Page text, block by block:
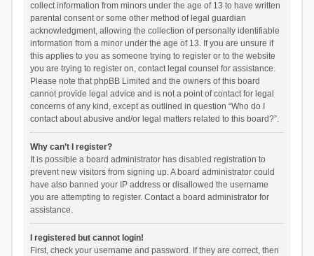
collect information from minors under the age of 13 to have written
parental consent or some other method of legal guardian
acknowledgment, allowing the collection of personally identifiable
information from a minor under the age of 13. If you are unsure if
this applies to you as someone trying to register or to the website
you are trying to register on, contact legal counsel for assistance.
Please note that phpBB Limited and the owners of this board
cannot provide legal advice and is not a point of contact for legal
concerns of any kind, except as outlined in question “Who do I
contact about abusive and/or legal matters related to this board?”.
Why can’t I register?
It is possible a board administrator has disabled registration to
prevent new visitors from signing up. A board administrator could
have also banned your IP address or disallowed the username
you are attempting to register. Contact a board administrator for
assistance.
I registered but cannot login!
First, check your username and password. If they are correct, then